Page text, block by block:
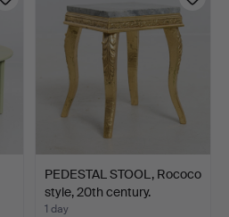
PEDESTAL STOOL, Rococo
style, 20th century.
1 day